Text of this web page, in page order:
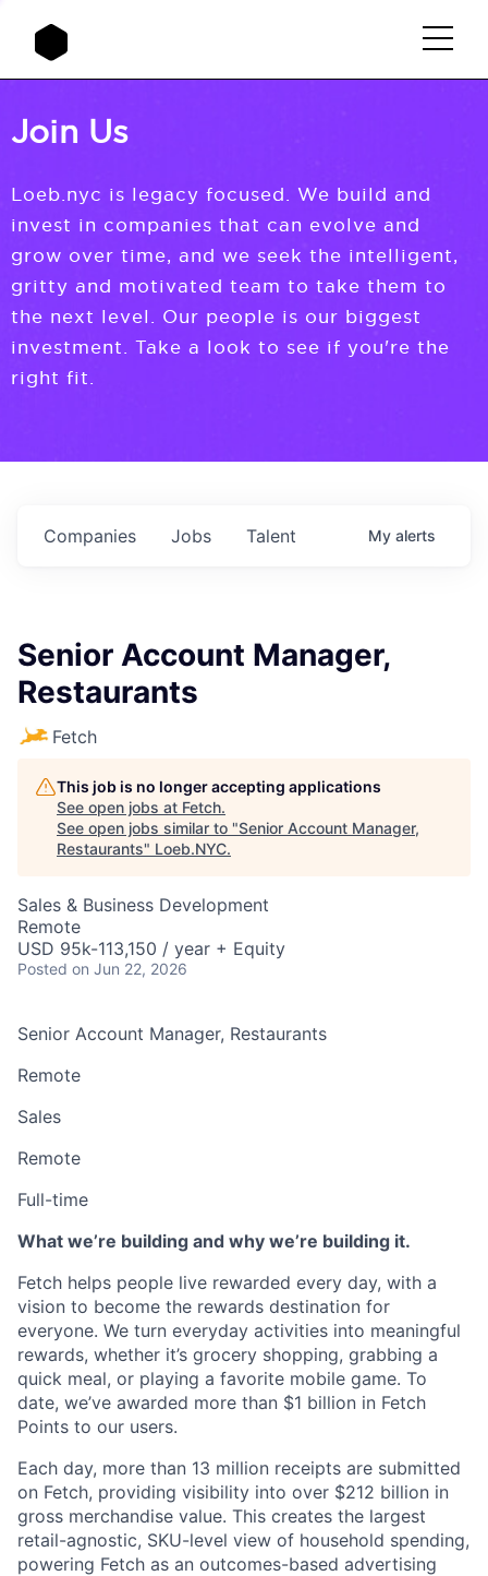
Join Us
Loeb.nyc is legacy focused. We build and
invest in companies that can evolve and
grow over time, and we seek the intelligent,
gritty and motivated team to take them to
the next level. Our people is our biggest
investment. Take a look to see if you're the
right fit.
Jobs
Companies Talent My alerts
Senior Account Manager,
Restaurants
Fetch
This job is no longer accepting applications
See open jobs at Fetch.
See open jobs similar to "Senior Account Manager,
Restaurants" Loeb.NYC.
Sales & Business Development
Remote
USD 95k-113,150 / year + Equity
Posted on Jun 22, 2026
Senior Account Manager, Restaurants
Remote
Sales
Remote
Full-time
What we’re building and why we’re building it.
Fetch helps people live rewarded every day, with a
vision to become the rewards destination for
everyone. We turn everyday activities into meaningful
rewards, whether it’s grocery shopping, grabbing a
quick meal, or playing a favorite mobile game. To
date, we’ve awarded more than $1 billion in Fetch
Points to our users.
Each day, more than 13 million receipts are submitted
on Fetch, providing visibility into over $212 billion in
gross merchandise value. This creates the largest
retail-agnostic, SKU-level view of household spending,
powering Fetch as an outcomes-based advertising